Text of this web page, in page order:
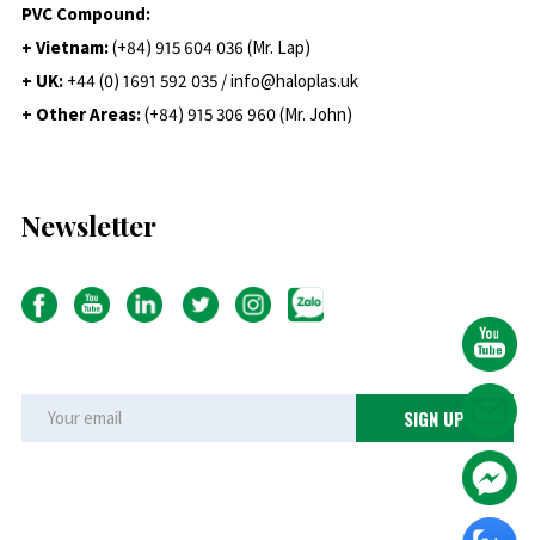
PVC Compound:
+ Vietnam:(+84) 915 604 036 (Mr. Lap)
+ UK: +44 (0) 1691 592 035 / info@haloplas.uk
+ Other Areas:(+84) 915 306 960 (Mr. John)
Newsletter